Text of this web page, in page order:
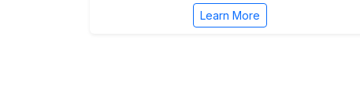
Learn More